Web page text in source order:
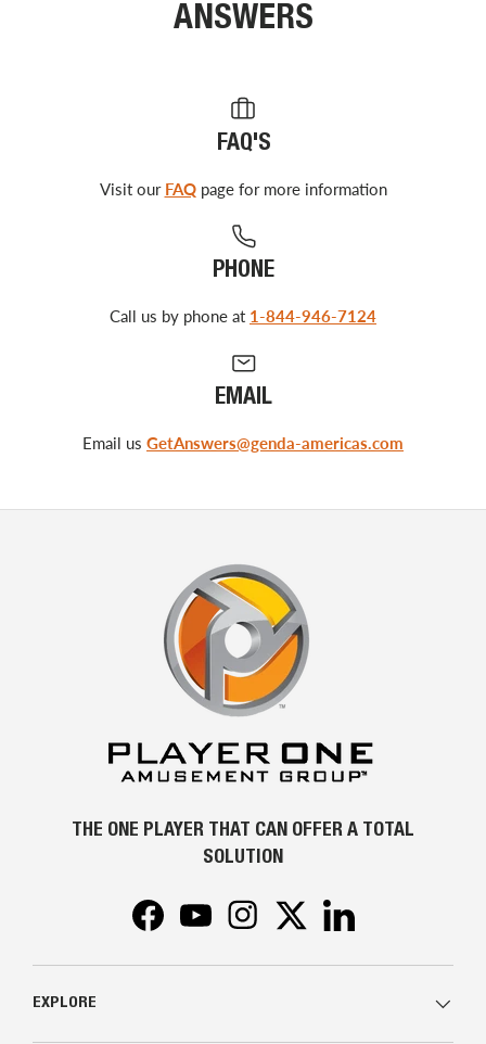
ANSWERS
FAQ'S
Visit our FAQpage for more information
PHONE
Call us by phone at 1-844-946-7124
EMAIL
Email us GetAnswers@genda-americas.com
THE ONE PLAYER THAT CAN OFFER A TOTAL
SOLUTION
FacebookYouTubeInstagramTwitter
EXPLORE